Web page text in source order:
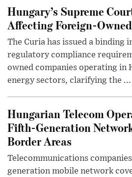
Hungary’s Supreme
Affecting Foreign-
The Curia has issued a binding
regulatory compliance
owned companies operating in
energy sectors, clarifying the ...
Hungarian Telecom
Fifth-Generation
Border Areas
Telecommunications
generation mobile network